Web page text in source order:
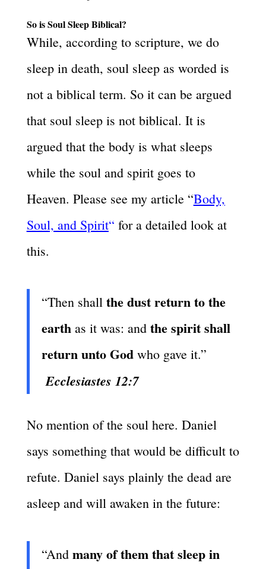
So is Soul Sleep Biblical?
While, according to scripture, we do
sleep in death, soul sleep as worded is
not a biblical term. So it can be argued
that soul sleep is not biblical. It is
argued that the body is what sleeps
while the soul and spirit goes to
Heaven. Please see my article “Body,
Soul, and Spirit“ for a detailed look at
this.
“Then shall the dust return to the
earthas it was: and the spirit shall
return unto Godwho gave it.”
Ecclesiastes 12:7
No mention of the soul here. Daniel
says something that would be difficult to
refute. Daniel says plainly the dead are
asleep and will awaken in the future:
“And many of them that sleep in